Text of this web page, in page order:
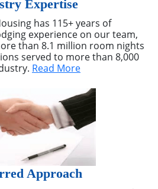
Expertise
has 115+ years of
experience on our team,
than 8.1 million room nights
served to more than 8,000
Read More
Approach